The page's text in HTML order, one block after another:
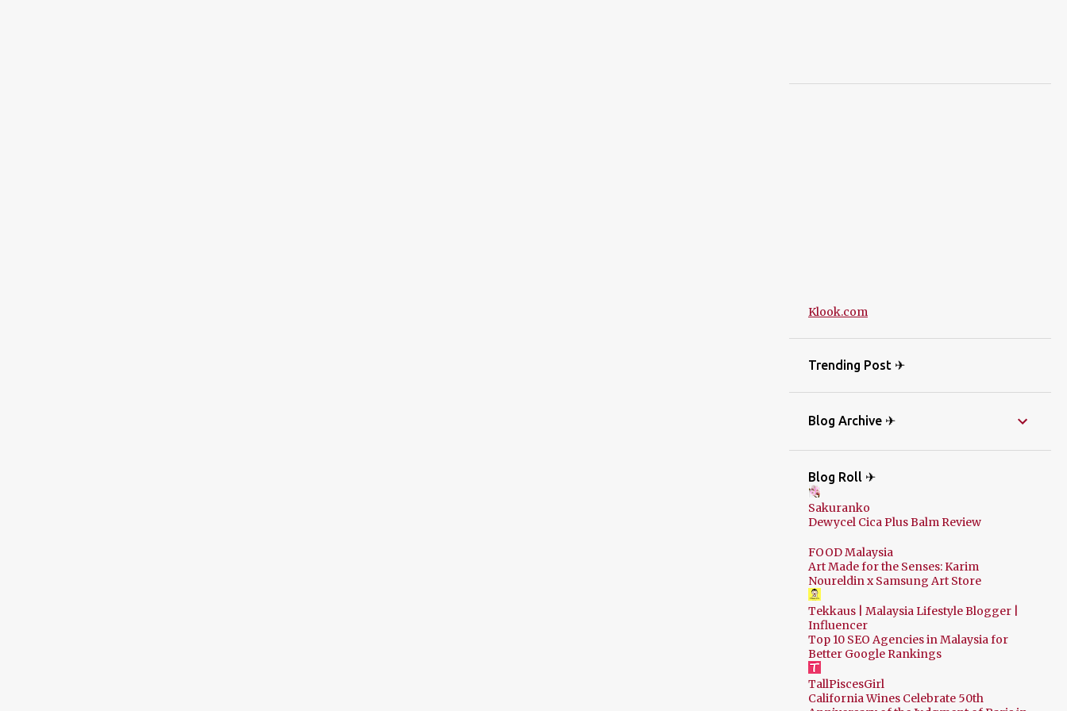
Klook.com
Trending Post ✈
Blog Archive ✈
Blog Roll ✈
Sakuranko
Dewycel Cica Plus Balm Review
FOOD Malaysia
Art Made for the Senses: Karim
Noureldin x Samsung Art Store
Tekkaus | Malaysia Lifestyle Blogger |
Influencer
Top 10 SEO Agencies in Malaysia for
Better Google Rankings
TallPiscesGirl
California Wines Celebrate 50th